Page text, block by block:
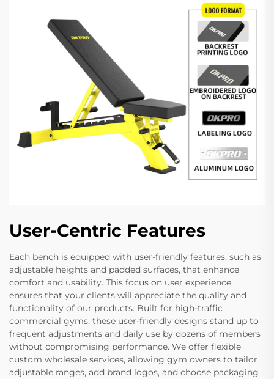
User-Centric Features
Each bench is equipped with user-friendly features, such as
adjustable heights and padded surfaces, that enhance
comfort and usability. This focus on user experience
ensures that your clients will appreciate the quality and
functionality of our products. Built for high-traffic
commercial gyms, these user-friendly designs stand up to
frequent adjustments and daily use by dozens of members
without compromising performance. We offer flexible
custom wholesale services, allowing gym owners to tailor
adjustable ranges, add brand logos, and choose packaging